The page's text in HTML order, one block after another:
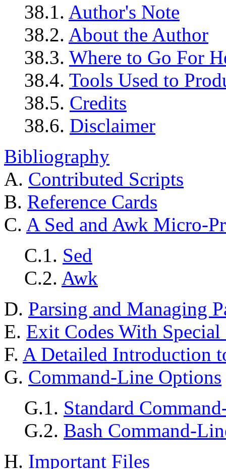
38.1. Author's Note
38.2. About the Author
38.3. Where to Go For
38.4. Tools Used to
38.5. Credits
38.6. Disclaimer
Bibliography
A. Contributed Scripts
B. Reference Cards
C. A Sed and Awk Micro-
C.1. Sed
C.2. Awk
D. Parsing and Managing
E. Exit Codes With
F. A Detailed Introduction
G. Command-Line Options
G.1. Standard
G.2. Bash Command-
H. Important Files